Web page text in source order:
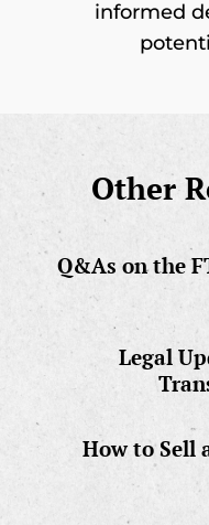
informed
Other
Q&As on the
Legal
How to Sell